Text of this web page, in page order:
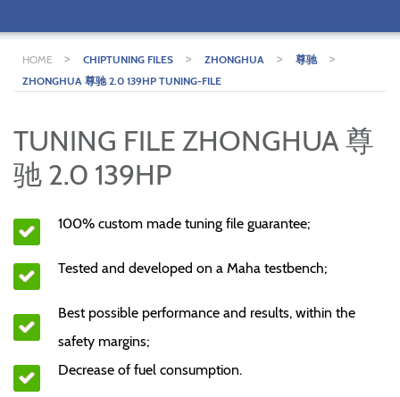
HOME > CHIPTUNING FILES > ZHONGHUA > 尊驰 >
ZHONGHUA 尊驰 2.0 139HP TUNING-FILE
TUNING FILE ZHONGHUA 尊
驰 2.0 139HP
100% custom made tuning file guarantee;
Tested and developed on a Maha testbench;
Best possible performance and results, within the
safety margins;
Decrease of fuel consumption.